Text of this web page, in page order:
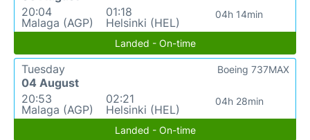
20:04
Malaga (AGP)
01:18
Helsinki (HEL)
04h 14min
Landed - On-time
Tuesday
04 August
20:53
Malaga (AGP)
02:21
Helsinki (HEL)
04h 28min
Boeing 737MAX
Landed - On-time